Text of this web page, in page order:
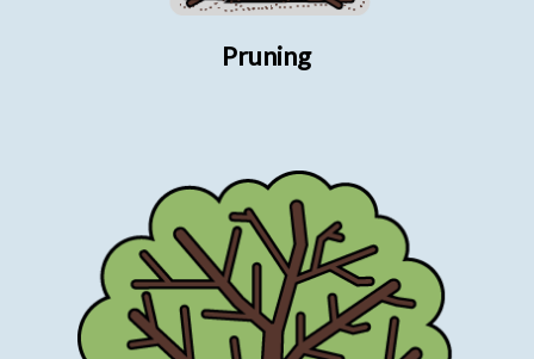
Pruning